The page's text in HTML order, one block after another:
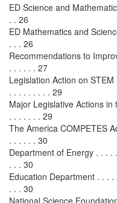
ED Science and
. . 26
ED Mathematics and
. . . 26
Recommendations to
. . . . . . 27
Legislation Action on
. . . . . . . . . 29
Major Legislative Actions
. . . . . . . 29
The America COMPETES
. . . . . . 30
Department of Energy . . .
. . . 30
Education Department . . .
. . . 30
National Science